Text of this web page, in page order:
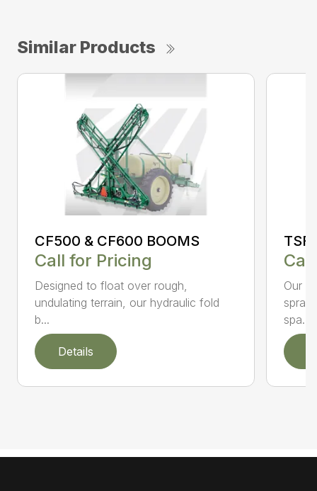
Similar Products
CF500 & CF600 BOOMS
Call for Pricing
Designed to float over rough,
undulating terrain, our hydraulic fold
b...
Details
Our
spa...